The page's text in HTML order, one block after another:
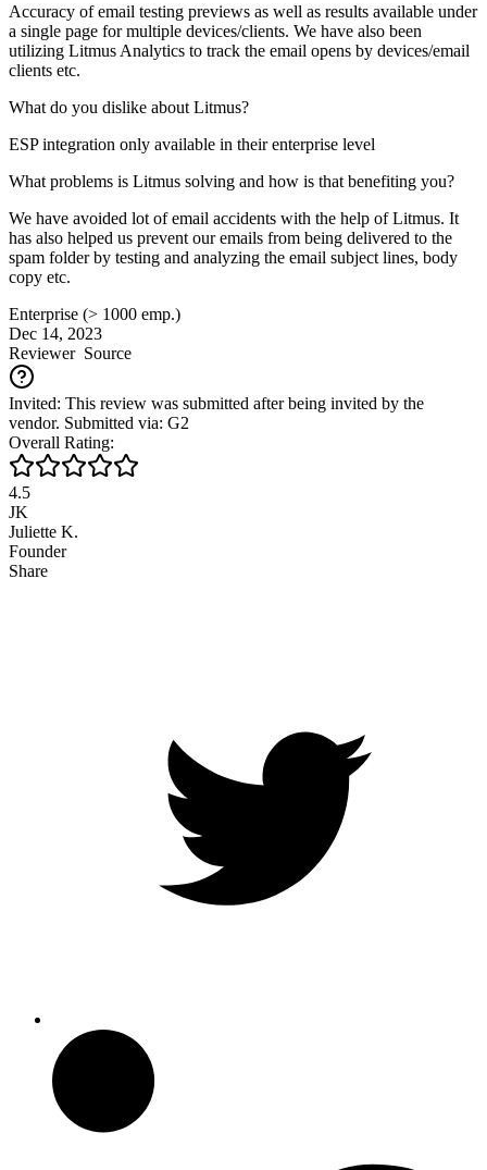
Accuracy of email testing previews as well as results available under
a single page for multiple devices/clients. We have also been
utilizing Litmus Analytics to track the email opens by devices/email
clients etc.
What do you dislike about Litmus?
ESP integration only available in their enterprise level
What problems is Litmus solving and how is that benefiting you?
We have avoided lot of email accidents with the help of Litmus. It
has also helped us prevent our emails from being delivered to the
spam folder by testing and analyzing the email subject lines, body
copy etc.
Enterprise (> 1000 emp.)
Dec 14, 2023
ReviewerSource
Invited: This review was submitted after being invited by the
vendor. Submitted via: G2
Overall Rating:
4.5
JK
Juliette K.
Founder
Share